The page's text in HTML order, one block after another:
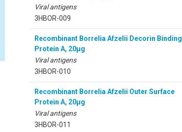
Viral antigens
3HBOR-009
Recombinant Borrelia Afzelii Decorin Binding
Protein A, 20µg
Viral antigens
3HBOR-010
Recombinant Borrelia Afzelii Outer Surface
Protein A, 20µg
Viral antigens
3HBOR-011